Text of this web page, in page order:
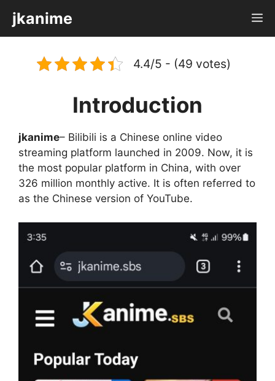
content
jkanime
4.4/5 - (49 votes)
Introduction
jkanime– Bilibili is a Chinese online video
streaming platform launched in 2009. Now, it is
the most popular platform in China, with over
326 million monthly active. It is often referred to
as the Chinese version of YouTube.